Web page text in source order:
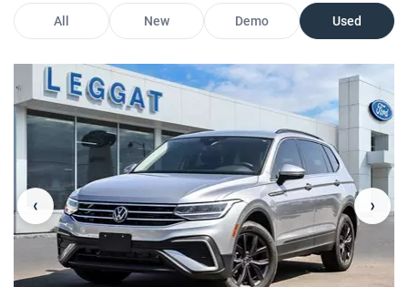
All New Demo Used
‹ ›